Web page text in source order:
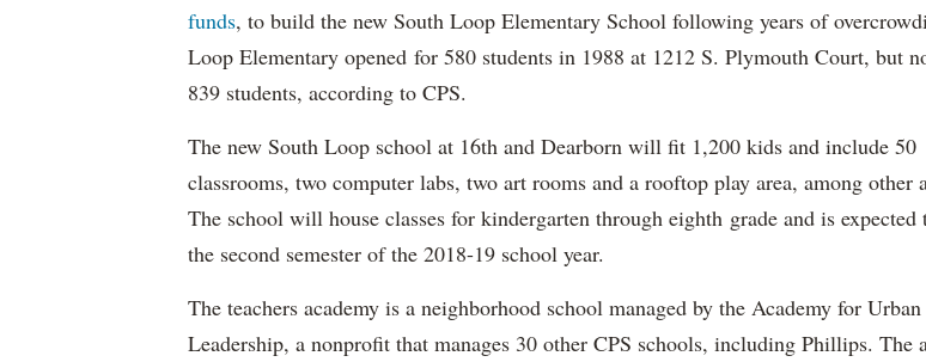
funds, to build the new South Loop Elementary School following years of
Loop Elementary opened for 580 students in 1988 at 1212 S. Plymouth Court, but
839 students, according to CPS.
The new South Loop school at 16th and Dearborn will fit 1,200 kids and include 50
classrooms, two computer labs, two art rooms and a rooftop play area, among other
The school will house classes for kindergarten through eighth grade and is expected
the second semester of the 2018-19 school year.
The teachers academy is a neighborhood school managed by the Academy for
Leadership, a nonprofit that manages 30 other CPS schools, including Phillips. The